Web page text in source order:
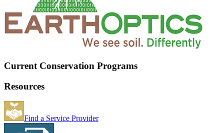
Current Conservation Programs
Resources
Find a Service Provider